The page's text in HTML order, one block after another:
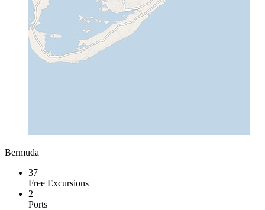
Bermuda
37
Free Excursions
2
Ports